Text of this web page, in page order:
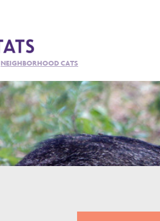
NEIGHBORHOOD CATS